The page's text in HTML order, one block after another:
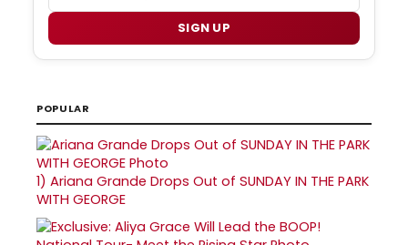
SIGN UP
POPULAR
1) Ariana Grande Drops Out of SUNDAY IN THE PARK
WITH GEORGE